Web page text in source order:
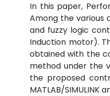
In this paper,
Among the various
and fuzzy logic
Induction motor).
obtained with the
method under the
the proposed
MATLAB/